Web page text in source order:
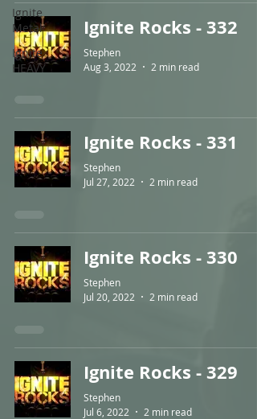
Ignite
Metal
Ignite
HEAVY
Ignite Rocks - 332
Stephen
Aug 3, 2022
2 min read
Ignite Rocks - 331
Stephen
Jul 27, 2022
2 min read
Ignite Rocks - 330
Stephen
Jul 20, 2022
2 min read
Ignite Rocks - 329
Stephen
Jul 6, 2022
2 min read